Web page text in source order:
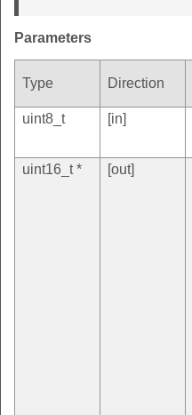
Parameters
Type Direction
uint8_t
[in]
uint16_t *
[out]